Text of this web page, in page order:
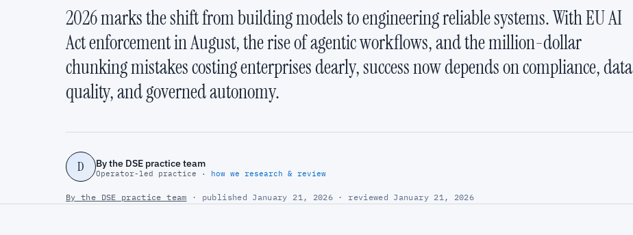
2026 marks the shift from building models to engineering reliable systems. With EU AI
Act enforcement in August, the rise of agentic workflows, and the million-dollar
chunking mistakes costing enterprises dearly, success now depends on compliance, data
quality, and governed autonomy.
D By the DSE practice team
Operator-led practice · how we research & review
By the DSE practice team · published January 21, 2026 · reviewed January 21, 2026